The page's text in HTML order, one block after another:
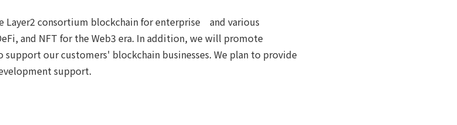
consortium blockchain for enterprise and various
and NFT for the Web3 era. In addition, we will promote
our customers' blockchain businesses. We plan to provide
support.